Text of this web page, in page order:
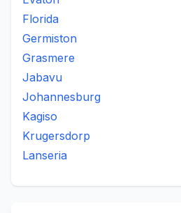
Florida
Germiston
Grasmere
Jabavu
Johannesburg
Kagiso
Krugersdorp
Lanseria